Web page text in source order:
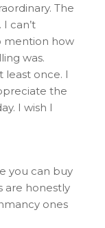
The
can’t
mention how
was.
least once. I
the
I wish I
you can buy
are honestly
ones